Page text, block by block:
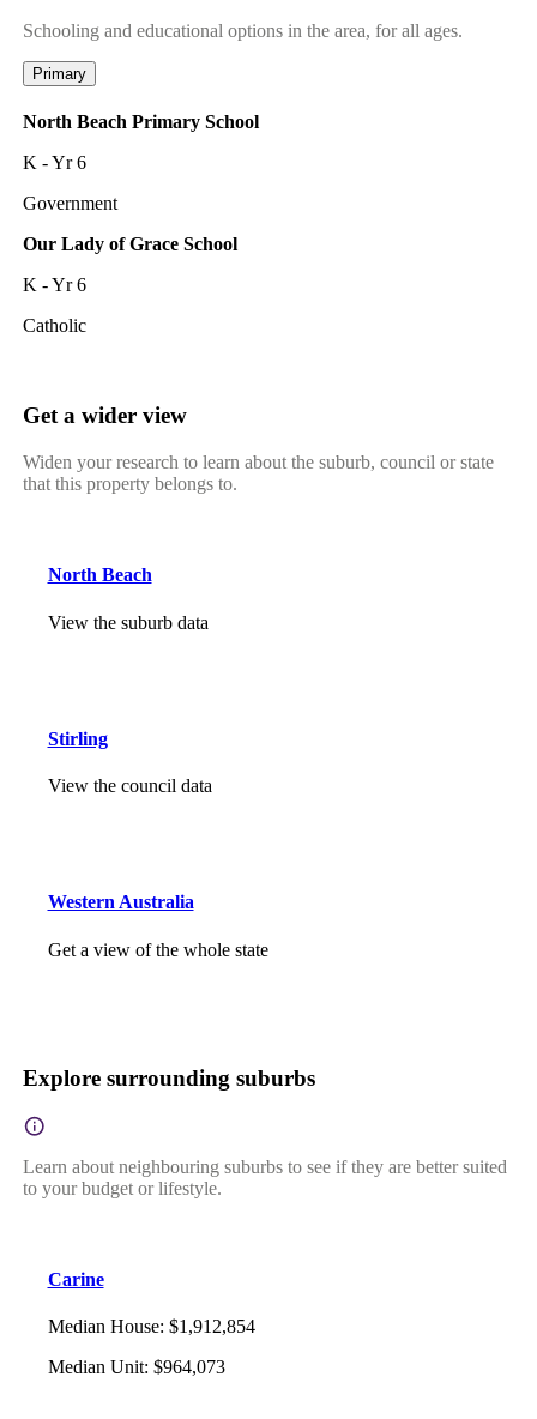
Schooling and educational options in the area, for all ages.
Primary
North Beach Primary School
K - Yr 6
Government
Our Lady of Grace School
K - Yr 6
Catholic
Get a wider view
Widen your research to learn about the suburb, council or state
that this property belongs to.
North Beach
View the suburb data
Stirling
View the council data
Western Australia
Get a view of the whole state
Explore surrounding suburbs
Learn about neighbouring suburbs to see if they are better suited
to your budget or lifestyle.
Carine
Median House: $1,912,854
Median Unit: $964,073